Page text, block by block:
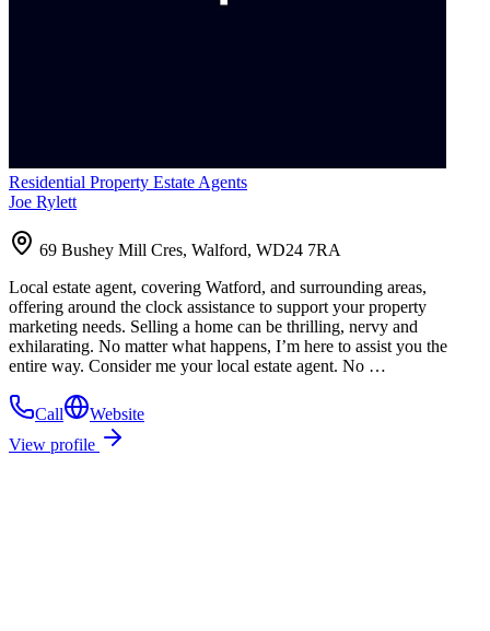
Residential Property Estate Agents
Joe Rylett
69 Bushey Mill Cres, Walford, WD24 7RA
Local estate agent, covering Watford, and surrounding areas,
offering around the clock assistance to support your property
marketing needs. Selling a home can be thrilling, nervy and
exhilarating. No matter what happens, I’m here to assist you the
entire way. Consider me your local estate agent. No …
Call
Website
View profile